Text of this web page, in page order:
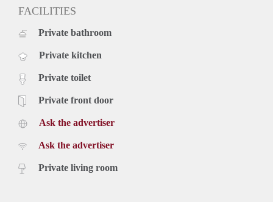
FACILITIES
Private bathroom
Private kitchen
Private toilet
Private front door
Ask the advertiser
Ask the advertiser
Private living room